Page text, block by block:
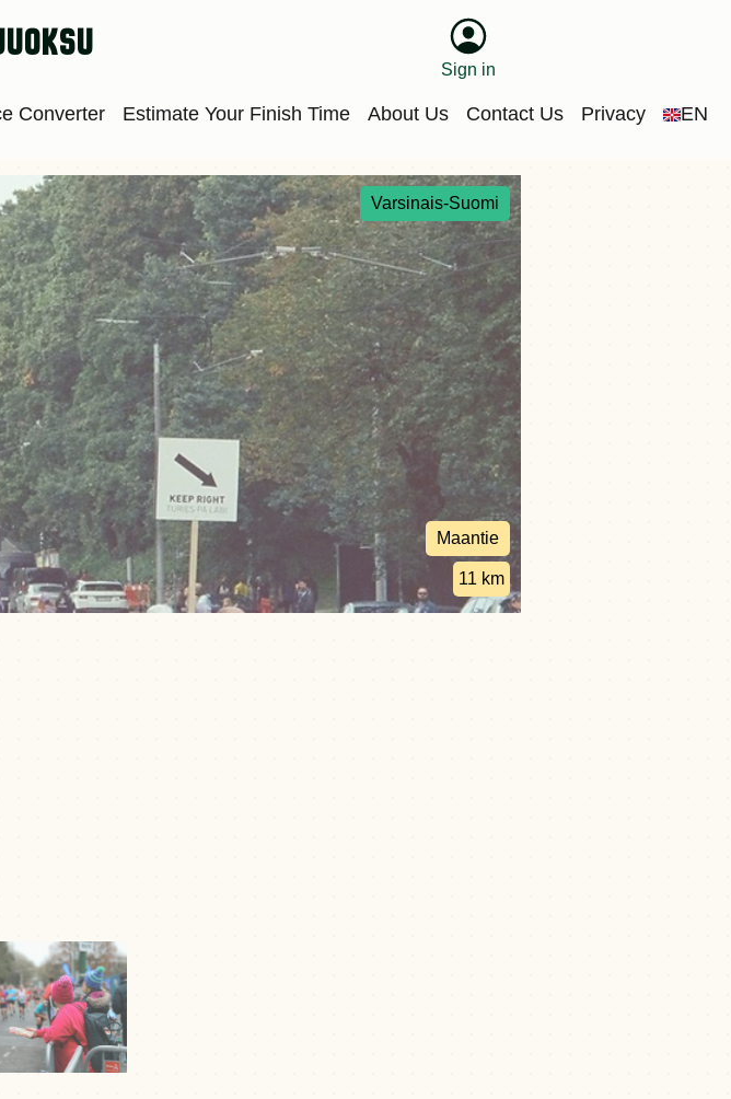
Sign in
Converter Estimate Your Finish Time About Us Contact Us Privacy EN
Varsinais-Suomi
Maantie
11 km